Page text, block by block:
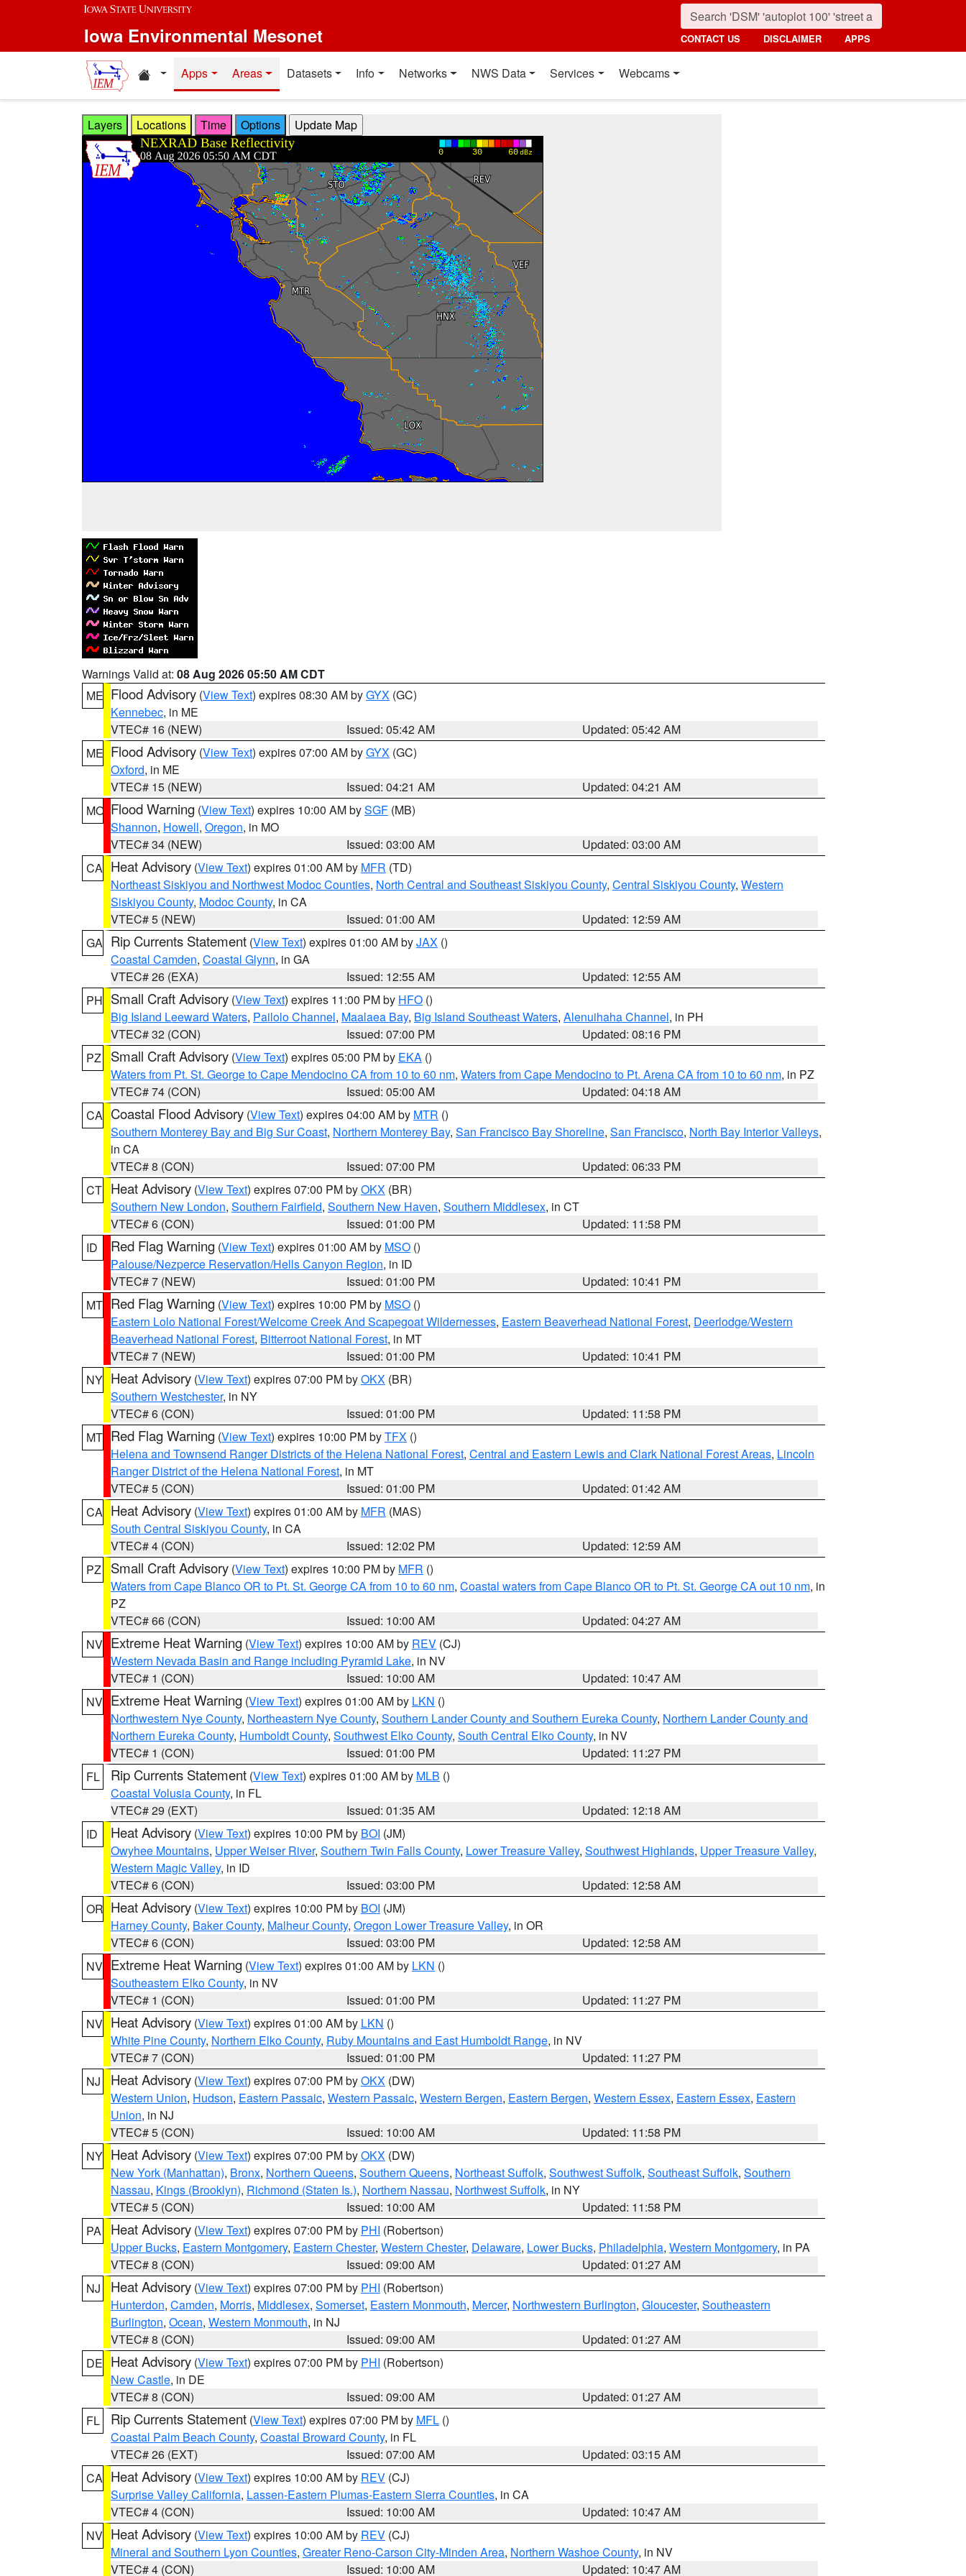
Skip to main content
Iowa Environmental Mesonet CONTACT US DISCLAIMER APPS
Home resources
Apps Areas Datasets Info Networks NWS Data Services Webcams
Layers Locations Time Options
Warnings Valid at: 08 Aug 2026 05:50 AM CDT
ME Flood Advisory (View Text) expires 08:30 AM byGYX (GC)
Kennebec, in ME
VTEC# 16 (NEW)
Issued: 05:42 AM
Updated: 05:42 AM
ME Flood Advisory (View Text) expires 07:00 AM byGYX (GC)
Oxford, in ME
VTEC# 15 (NEW)
Issued: 04:21 AM
Updated: 04:21 AM
MO Flood Warning (View Text) expires 10:00 AM bySGF (MB)
Shannon, Howell, Oregon, in MO
VTEC# 34 (NEW)
Issued: 03:00 AM
Updated: 03:00 AM
CA Heat Advisory (View Text) expires 01:00 AM by MFR (TD)
Northeast Siskiyou and Northwest Modoc Counties, North Central and Southeast Siskiyou County, Central Siskiyou County, Western
Siskiyou County, Modoc County, in CA
VTEC# 5 (NEW)
Issued: 01:00 AM
Updated: 12:59 AM
GA Rip Currents Statement (View Text) expires 01:00 AM byJAX ()
Coastal Camden, Coastal Glynn, in GA
VTEC# 26 (EXA)
Issued: 12:55 AM
Updated: 12:55 AM
PH Small Craft Advisory (View Text) expires 11:00 PM by HFO ()
Big Island Leeward Waters, Pailolo Channel, Maalaea Bay, Big Island Southeast Waters, Alenuihaha Channel, in PH
VTEC# 32 (CON)
Issued: 07:00 PM
Updated: 08:16 PM
PZ
Small Craft Advisory (View Text) expires 05:00 PM by EKA ()
Waters from Pt. St. George to Cape Mendocino CA from 10 to 60 nm, Waters from Cape Mendocino to Pt. Arena CA from 10 to 60 nm, in PZ
VTEC# 74 (CON)
Issued: 05:00 AM
Updated: 04:18 AM
CA Coastal Flood Advisory (View Text) expires 04:00 AM by MTR ()
Southern Monterey Bay and Big Sur Coast, Northern Monterey Bay, San Francisco Bay Shoreline, San Francisco, North Bay Interior Valleys,
in CA
VTEC# 8 (CON)
Issued: 07:00 PM
Updated: 06:33 PM
CT Heat Advisory (View Text) expires 07:00 PM byOKX (BR)
Southern New London, Southern Fairfield, Southern New Haven, Southern Middlesex, in CT
VTEC# 6 (CON)
Issued: 01:00 PM
Updated: 11:58 PM
ID
Red Flag Warning (View Text) expires 01:00 AM by MSO ()
Palouse/Nezperce Reservation/Hells Canyon Region, in ID
VTEC# 7 (NEW)
Issued: 01:00 PM
Updated: 10:41 PM
MT Red Flag Warning (View Text) expires 10:00 PM by MSO ()
Eastern Lolo National Forest/Welcome Creek And Scapegoat Wildernesses, Eastern Beaverhead National Forest, Deerlodge/Western
Beaverhead National Forest, Bitterroot National Forest, in MT
VTEC# 7 (NEW)
Issued: 01:00 PM
Updated: 10:41 PM
NY Heat Advisory (View Text) expires 07:00 PM byOKX (BR)
Southern Westchester, in NY
VTEC# 6 (CON)
Issued: 01:00 PM
Updated: 11:58 PM
MT Red Flag Warning (View Text) expires 10:00 PM byTFX ()
Helena and Townsend Ranger Districts of the Helena National Forest, Central and Eastern Lewis and Clark National Forest Areas, Lincoln
Ranger District of the Helena National Forest, in MT
VTEC# 5 (CON)
Issued: 01:00 PM
Updated: 01:42 AM
CA Heat Advisory (View Text) expires 01:00 AM by MFR (MAS)
South Central Siskiyou County, in CA
VTEC# 4 (CON)
Issued: 12:02 PM
Updated: 12:59 AM
PZ
Small Craft Advisory (View Text) expires 10:00 PM by MFR ()
Waters from Cape Blanco OR to Pt. St. George CA from 10 to 60 nm, Coastal waters from Cape Blanco OR to Pt. St. George CA out 10 nm, in
PZ
VTEC# 66 (CON)
Issued: 10:00 AM
Updated: 04:27 AM
NV Extreme Heat Warning (View Text) expires 10:00 AM by REV (CJ)
Western Nevada Basin and Range including Pyramid Lake, in NV
VTEC# 1 (CON)
Issued: 10:00 AM
Updated: 10:47 AM
NV Extreme Heat Warning (View Text) expires 01:00 AM by LKN ()
Northwestern Nye County, Northeastern Nye County, Southern Lander County and Southern Eureka County, Northern Lander County and
Northern Eureka County, Humboldt County, Southwest Elko County, South Central Elko County, in NV
VTEC# 1 (CON)
Issued: 01:00 PM
Updated: 11:27 PM
FL
Rip Currents Statement (View Text) expires 01:00 AM by MLB ()
Coastal Volusia County, in FL
VTEC# 29 (EXT)
Issued: 01:35 AM
Updated: 12:18 AM
ID
Heat Advisory (View Text) expires 10:00 PM by BOI (JM)
Owyhee Mountains, Upper Weiser River, Southern Twin Falls County, Lower Treasure Valley, Southwest Highlands, Upper Treasure Valley,
Western Magic Valley, in ID
VTEC# 6 (CON)
Issued: 03:00 PM
Updated: 12:58 AM
OR Heat Advisory (View Text) expires 10:00 PM by BOI (JM)
Harney County, Baker County, Malheur County, Oregon Lower Treasure Valley, in OR
VTEC# 6 (CON)
Issued: 03:00 PM
Updated: 12:58 AM
NV Extreme Heat Warning (View Text) expires 01:00 AM by LKN ()
Southeastern Elko County, in NV
VTEC# 1 (CON)
Issued: 01:00 PM
Updated: 11:27 PM
NV Heat Advisory (View Text) expires 01:00 AM by LKN ()
White Pine County, Northern Elko County, Ruby Mountains and East Humboldt Range, in NV
VTEC# 7 (CON)
Issued: 01:00 PM
Updated: 11:27 PM
NJ
Heat Advisory (View Text) expires 07:00 PM byOKX (DW)
Western Union, Hudson, Eastern Passaic, Western Passaic, Western Bergen, Eastern Bergen, Western Essex, Eastern Essex, Eastern
Union, in NJ
VTEC# 5 (CON)
Issued: 10:00 AM
Updated: 11:58 PM
NY Heat Advisory (View Text) expires 07:00 PM byOKX (DW)
New York (Manhattan), Bronx, Northern Queens, Southern Queens, Northeast Suffolk, Southwest Suffolk, Southeast Suffolk, Southern
Nassau, Kings (Brooklyn), Richmond (Staten Is.), Northern Nassau, Northwest Suffolk, in NY
VTEC# 5 (CON)
Issued: 10:00 AM
Updated: 11:58 PM
PA
Heat Advisory (View Text) expires 07:00 PM by PHI (Robertson)
Upper Bucks, Eastern Montgomery, Eastern Chester, Western Chester, Delaware, Lower Bucks, Philadelphia, Western Montgomery, in PA
VTEC# 8 (CON)
Issued: 09:00 AM
Updated: 01:27 AM
NJ
Heat Advisory (View Text) expires 07:00 PM by PHI (Robertson)
Hunterdon, Camden, Morris, Middlesex, Somerset, Eastern Monmouth, Mercer, Northwestern Burlington, Gloucester, Southeastern
Burlington, Ocean, Western Monmouth, in NJ
VTEC# 8 (CON)
Issued: 09:00 AM
Updated: 01:27 AM
DE Heat Advisory (View Text) expires 07:00 PM by PHI (Robertson)
New Castle, in DE
VTEC# 8 (CON)
Issued: 09:00 AM
Updated: 01:27 AM
FL
Rip Currents Statement (View Text) expires 07:00 PM by MFL ()
Coastal Palm Beach County, Coastal Broward County, in FL
VTEC# 26 (EXT)
Issued: 07:00 AM
Updated: 03:15 AM
CA Heat Advisory (View Text) expires 10:00 AM by REV (CJ)
Surprise Valley California, Lassen-Eastern Plumas-Eastern Sierra Counties, in CA
VTEC# 4 (CON)
Issued: 10:00 AM
Updated: 10:47 AM
NV Heat Advisory (View Text) expires 10:00 AM by REV (CJ)
Mineral and Southern Lyon Counties, Greater Reno-Carson City-Minden Area, Northern Washoe County, in NV
VTEC# 4 (CON)
Issued: 10:00 AM Updated: 10:47 AM